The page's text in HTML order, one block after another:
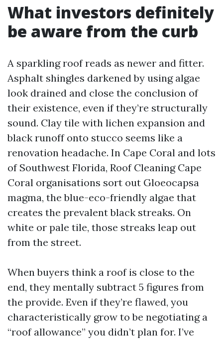
What investors definitely
be aware from the curb
A sparkling roof reads as newer and fitter.
Asphalt shingles darkened by using algae
look drained and close the conclusion of
their existence, even if they’re structurally
sound. Clay tile with lichen expansion and
black runoff onto stucco seems like a
renovation headache. In Cape Coral and lots
of Southwest Florida, Roof Cleaning Cape
Coral organisations sort out Gloeocapsa
magma, the blue-eco-friendly algae that
creates the prevalent black streaks. On
white or pale tile, those streaks leap out
from the street.
When buyers think a roof is close to the
end, they mentally subtract 5 figures from
the provide. Even if they’re flawed, you
characteristically grow to be negotiating a
“roof allowance” you didn’t plan for. I’ve